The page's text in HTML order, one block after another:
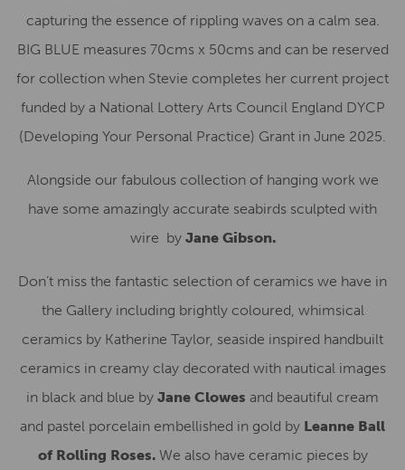
capturing the essence of rippling waves on a calm sea.
BIG BLUE measures 70cms x 50cms and can be reserved
for collection when Stevie completes her current project
funded by a National Lottery Arts Council England DYCP
(Developing Your Personal Practice) Grant in June 2025.
Alongside our fabulous collection of hanging work we
have some amazingly accurate seabirds sculpted with
wire by Jane Gibson.
Don’t miss the fantastic selection of ceramics we have in
the Gallery including brightly coloured, whimsical
ceramics by Katherine Taylor, seaside inspired handbuilt
ceramics in creamy clay decorated with nautical images
in black and blue by Jane Clowes and beautiful cream
and pastel porcelain embellished in gold by Leanne Ball
of Rolling Roses. We also have ceramic pieces by